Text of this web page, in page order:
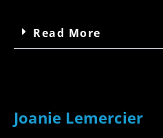
Read More
Joanie Lemercier